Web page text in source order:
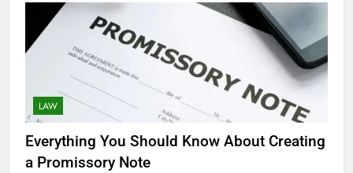
LAW
Everything You Should Know About Creating
a Promissory Note